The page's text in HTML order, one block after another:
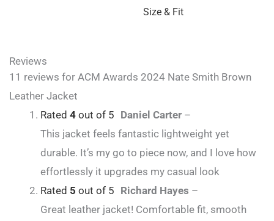
Size & Fit
Reviews
11 reviews for ACM Awards 2024 Nate Smith Brown
Leather Jacket
Rated 4 out of 5 Daniel Carter –
This jacket feels fantastic lightweight yet
durable. It’s my go to piece now, and I love how
effortlessly it upgrades my casual look
Rated 5 out of 5 Richard Hayes –
Great leather jacket! Comfortable fit, smooth